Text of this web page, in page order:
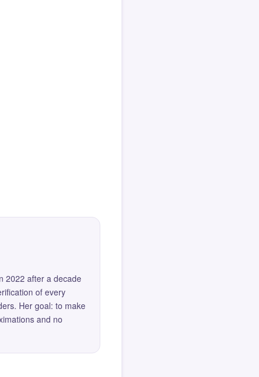
2022 after a decade
of every
Her goal: to make
and no